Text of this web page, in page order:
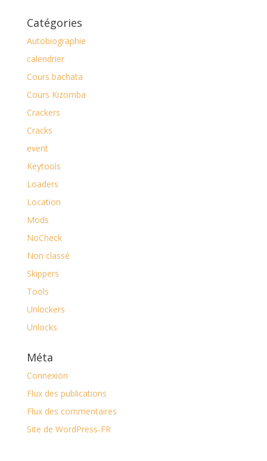
Catégories
Autobiographie
calendrier
Cours bachata
Cours Kizomba
Crackers
Cracks
event
Keytools
Loaders
Location
Mods
NoCheck
Non classé
Skippers
Tools
Unlockers
Unlocks
Méta
Connexion
Flux des publications
Flux des commentaires
Site de WordPress-FR